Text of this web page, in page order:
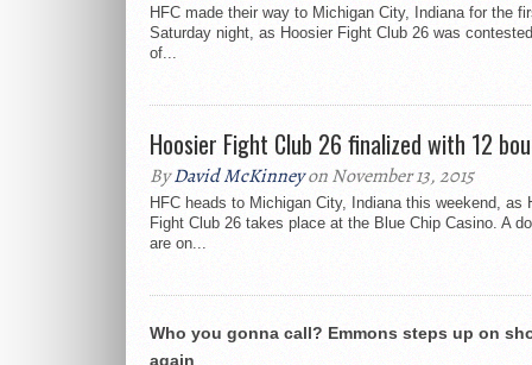
HFC made their way to Michigan City, Indiana for the
Saturday night, as Hoosier Fight Club 26 was
of...
Hoosier Fight Club 26 finalized with 12
ByDavid McKinneyon November 13, 2015
HFC heads to Michigan City, Indiana this weekend, as
Fight Club 26 takes place at the Blue Chip Casino. A
are on...
Who you gonna call? Emmons steps up on
again